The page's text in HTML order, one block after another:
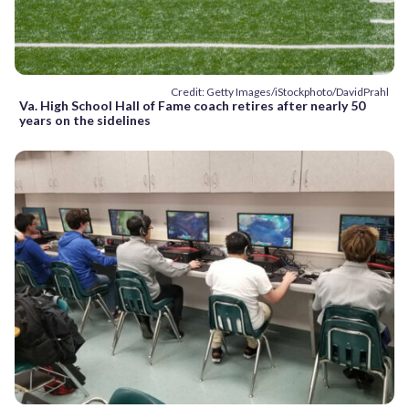
Credit: Getty Images/iStockphoto/DavidPrahl
Va. High School Hall of Fame coach retires after nearly 50
years on the sidelines